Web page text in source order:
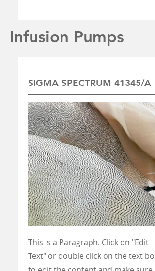
Infusion Pumps
SIGMA SPECTRUM 41345/A
This is a Paragraph. Click on "Edit
Text" or double click on the text box